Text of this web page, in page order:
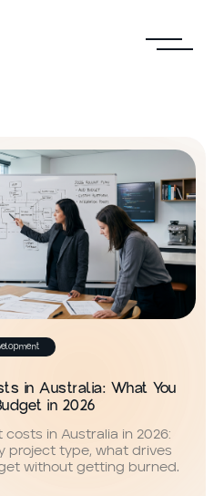
in Australia: What You
in 2026
in Australia in 2026:
project type, what drives
without getting burned.